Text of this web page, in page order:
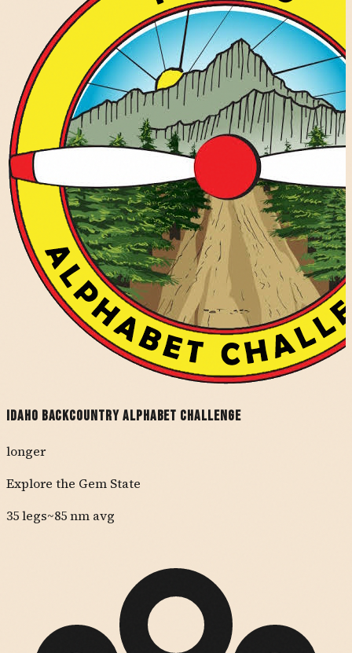
Idaho Backcountry Alphabet Challenge
longer
Explore the Gem State
35legs~85nm avg